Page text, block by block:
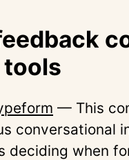
— This
conversational
deciding when